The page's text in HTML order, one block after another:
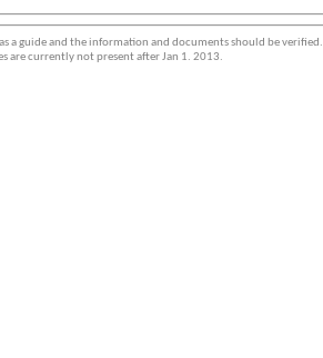
a guide and the information and documents should be verified.
are currently not present after Jan 1. 2013.